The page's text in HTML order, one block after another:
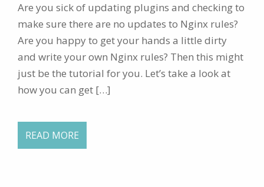
Are you sick of updating plugins and checking to
make sure there are no updates to Nginx rules?
Are you happy to get your hands a little dirty
and write your own Nginx rules? Then this might
just be the tutorial for you. Let’s take a look at
how you can get […]
READ MORE